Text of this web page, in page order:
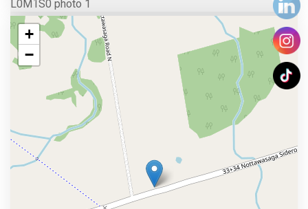
Previous Next
+
−